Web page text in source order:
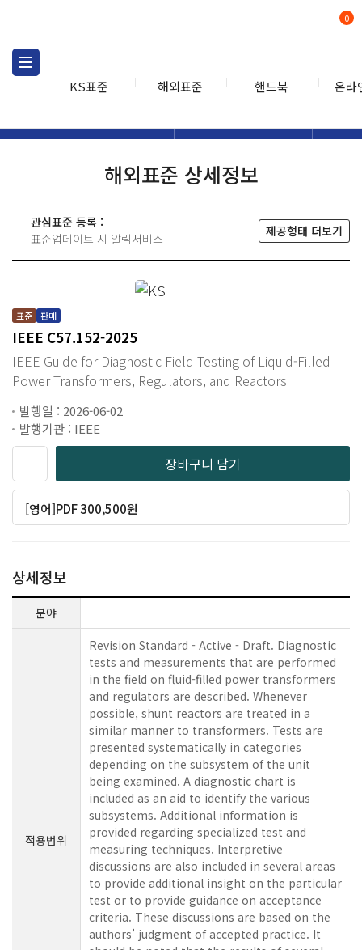
KS표준 해외표준 핸드북 온라
0
해외표준 상세정보
관심표준 등록 :
표준업데이트 시 알림서비스
제공형태 더보기
표준 판매
IEEE C57.152-2025
IEEE Guide for Diagnostic Field Testing of Liquid-Filled
Power Transformers, Regulators, and Reactors
발행일 : 2026-06-02
발행기관 : IEEE
장바구니 담기
[영어]PDF 300,500원
상세정보
분야
적용범위
Revision Standard - Active - Draft. Diagnostic
tests and measurements that are performed
in the field on fluid-filled power transformers
and regulators are described. Whenever
possible, shunt reactors are treated in a
similar manner to transformers. Tests are
presented systematically in categories
depending on the subsystem of the unit
being examined. A diagnostic chart is
included as an aid to identify the various
subsystems. Additional information is
provided regarding specialized test and
measuring techniques. Interpretive
discussions are also included in several areas
to provide additional insight on the particular
test or to provide guidance on acceptance
criteria. These discussions are based on the
authors’ judgment of accepted practice. It